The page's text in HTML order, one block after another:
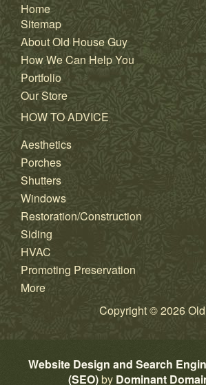
Home
Sitemap
About Old House Guy
How We Can Help You
Portfolio
Our Store
HOW TO ADVICE
Aesthetics
Porches
Shutters
Windows
Restoration/Construction
Siding
HVAC
Promoting Preservation
More
Copyright © 2026
Website Design and Search
(SEO)by Dominant